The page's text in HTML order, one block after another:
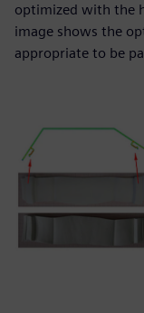
optimized with the
image shows the
appropriate to be